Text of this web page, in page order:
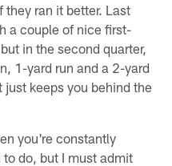
ran it better. Last
a couple of nice first-
in the second quarter,
1-yard run and a 2-yard
keeps you behind the
you're constantly
do, but I must admit